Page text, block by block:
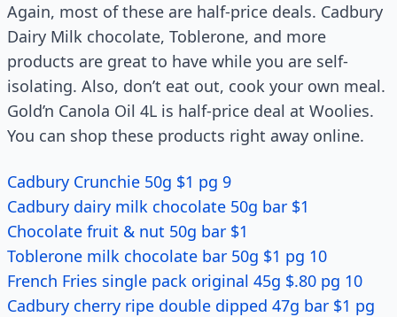
Again, most of these are half-price deals. Cadbury
Dairy Milk chocolate, Toblerone, and more
products are great to have while you are self-
isolating. Also, don’t eat out, cook your own meal.
Gold’n Canola Oil 4L is half-price deal at Woolies.
You can shop these products right away online.
Cadbury Crunchie 50g $1 pg 9
Cadbury dairy milk chocolate 50g bar $1
Chocolate fruit & nut 50g bar $1
Toblerone milk chocolate bar 50g $1 pg 10
French Fries single pack original 45g $.80 pg 10
Cadbury cherry ripe double dipped 47g bar $1 pg